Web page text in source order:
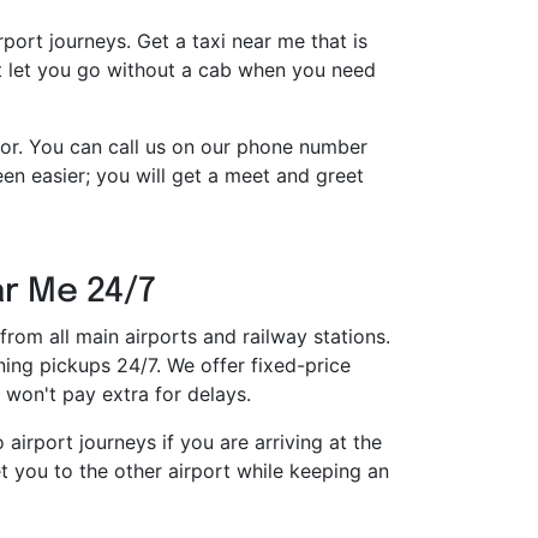
journeys. Get a taxi near me that is
you go without a cab when you need
You can call us on our phone number
easier; you will get a meet and greet
Me 24/7
all main airports and railway stations.
pickups 24/7. We offer fixed-price
pay extra for delays.
journeys if you are arriving at the
you to the other airport while keeping an